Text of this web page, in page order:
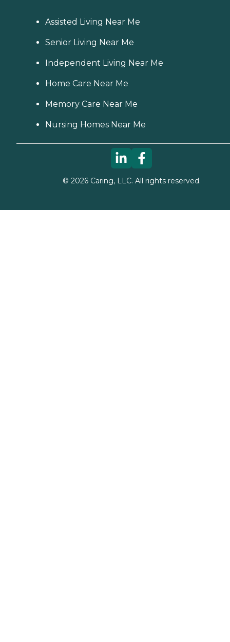
Assisted Living Near Me
Senior Living Near Me
Independent Living Near Me
Home Care Near Me
Memory Care Near Me
Nursing Homes Near Me
© 2026Caring, LLC. All rights reserved.